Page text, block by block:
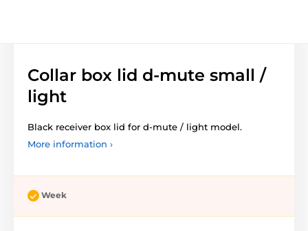
Collar box lid d-mute small /
light
Black receiver box lid for d-mute / light model.
More information ›
Week